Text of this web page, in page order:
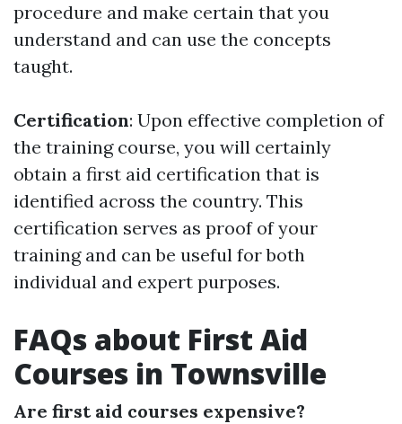
procedure and make certain that you
understand and can use the concepts
taught.
Certification: Upon effective completion of
the training course, you will certainly
obtain a first aid certification that is
identified across the country. This
certification serves as proof of your
training and can be useful for both
individual and expert purposes.
FAQs about First Aid
Courses in Townsville
Are first aid courses expensive?